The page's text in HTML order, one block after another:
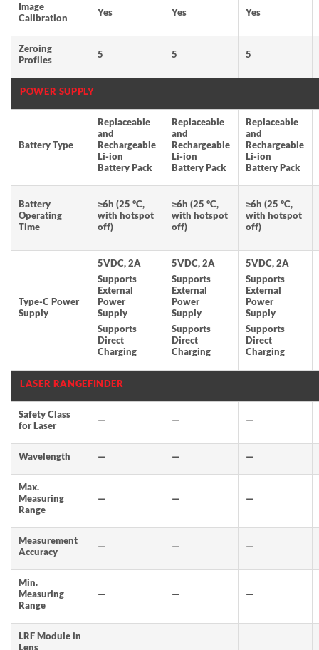
Image
Calibration
Yes Yes Yes
Zeroing
Profiles
5 5 5
POWER SUPPLY
Battery Type
Replaceable
and
Rechargeable
Li-ion
Battery Pack
Replaceable
and
Rechargeable
Li-ion
Battery Pack
Replaceable
and
Rechargeable
Li-ion
Battery Pack
Battery
Operating
Time
≥6h (25 °C,
with hotspot
off)
≥6h (25 °C,
with hotspot
off)
≥6h (25 °C,
with hotspot
off)
Type-C Power
Supply
5VDC, 2A
Supports
External
Power
Supply
Supports
Direct
Charging
5VDC, 2A
Supports
External
Power
Supply
Supports
Direct
Charging
5VDC, 2A
Supports
External
Power
Supply
Supports
Direct
Charging
LASER RANGEFINDER
Safety Class
for Laser
— — —
Wavelength — — —
Max.
Measuring
Range
— — —
Measurement
Accuracy
— — —
Min.
Measuring
Range
— — —
LRF Module in
Lens